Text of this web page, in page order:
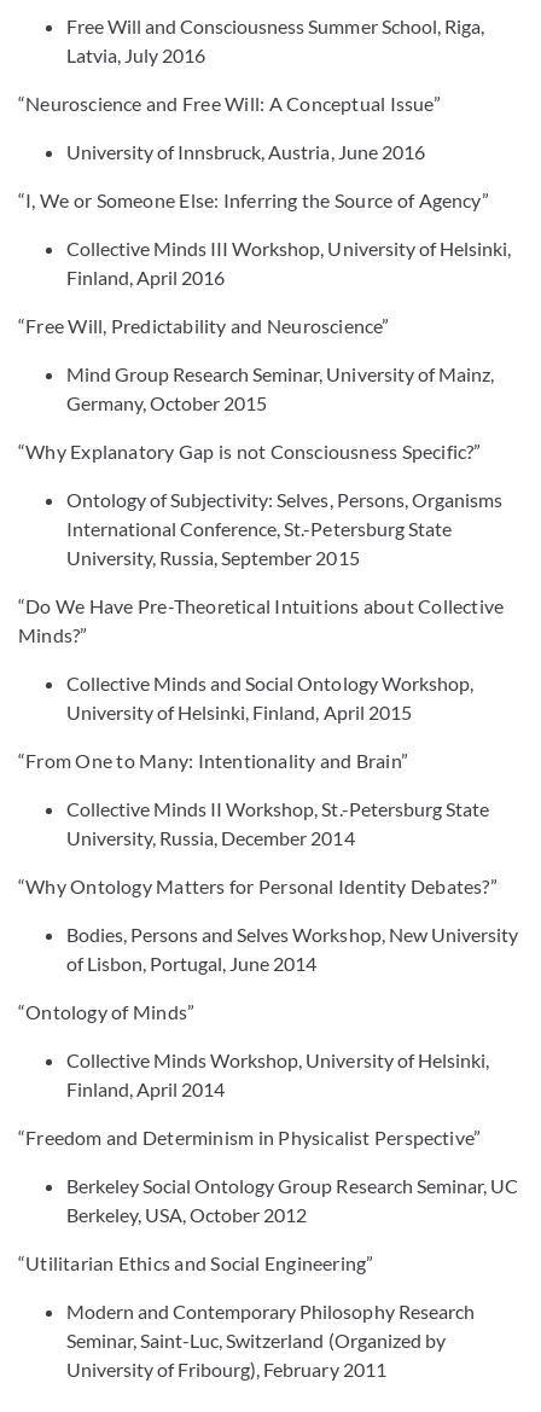
Free Will and Consciousness Summer School, Riga,
Latvia, July 2016
“Neuroscience and Free Will: A Conceptual Issue”
University of Innsbruck, Austria, June 2016
“I, We or Someone Else: Inferring the Source of Agency”
Collective Minds III Workshop, University of Helsinki,
Finland, April 2016
“Free Will, Predictability and Neuroscience”
Mind Group Research Seminar, University of Mainz,
Germany, October 2015
“Why Explanatory Gap is not Consciousness Specific?”
Ontology of Subjectivity: Selves, Persons, Organisms
International Conference, St.-Petersburg State
University, Russia, September 2015
“Do We Have Pre-Theoretical Intuitions about Collective
Minds?”
Collective Minds and Social Ontology Workshop,
University of Helsinki, Finland, April 2015
“From One to Many: Intentionality and Brain”
Collective Minds II Workshop, St.-Petersburg State
University, Russia, December 2014
“Why Ontology Matters for Personal Identity Debates?”
Bodies, Persons and Selves Workshop, New University
of Lisbon, Portugal, June 2014
“Ontology of Minds”
Collective Minds Workshop, University of Helsinki,
Finland, April 2014
“Freedom and Determinism in Physicalist Perspective”
Berkeley Social Ontology Group Research Seminar, UC
Berkeley, USA, October 2012
“Utilitarian Ethics and Social Engineering”
Modern and Contemporary Philosophy Research
Seminar, Saint-Luc, Switzerland (Organized by
University of Fribourg), February 2011